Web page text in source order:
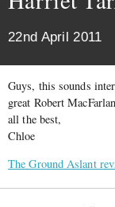
22nd April 2011
Guys, this sounds
great Robert
all the best,
Chloe
The Ground Aslant